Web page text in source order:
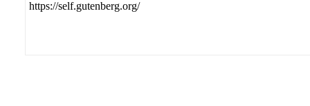
https://self.gutenberg.org/